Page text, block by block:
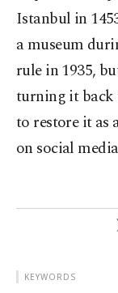
Istanbul in
a museum
rule in 1935,
turning it back
to restore it as
on social
KEYWORDS